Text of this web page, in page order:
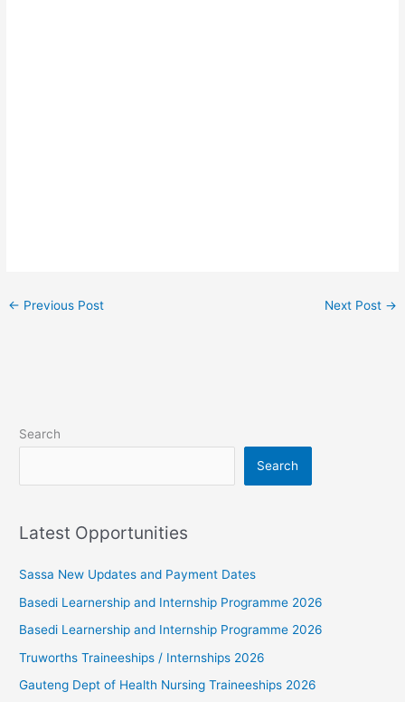
← Previous Post Next Post →
Search
Search
Latest Opportunities
Sassa New Updates and Payment Dates
Basedi Learnership and Internship Programme 2026
Basedi Learnership and Internship Programme 2026
Truworths Traineeships / Internships 2026
Gauteng Dept of Health Nursing Traineeships 2026